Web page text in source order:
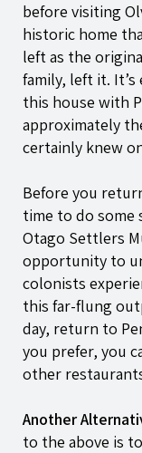
before visiting
historic home
left as the
family, left it.
this house with
approximately
certainly knew
Before you
time to do some
Otago Settlers
opportunity to
colonists
this far-flung
day, return to
you prefer, you
other
Another
to the above is